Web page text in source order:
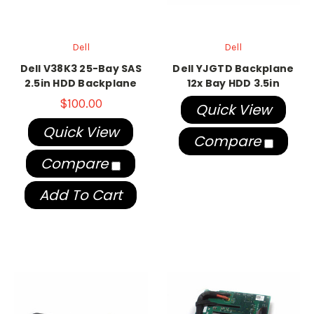
Dell
Dell V38K3 25-Bay SAS
2.5in HDD Backplane
$100.00
Quick View
Compare
Add To Cart
Dell
Dell YJGTD Backplane
12x Bay HDD 3.5in
Quick View
Compare